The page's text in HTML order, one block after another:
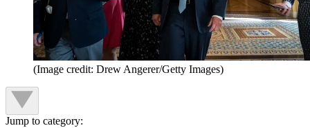
(Image credit: Drew Angerer/Getty Images)
Jump to category: